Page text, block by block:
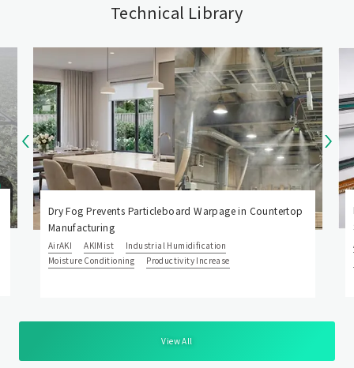
Technical Library
Dry Fog Prevents Particleboard Warpage in Countertop
Manufacturing
AirAKI AKIMist
Industrial Humidification
Moisture Conditioning
Productivity Increase
View All